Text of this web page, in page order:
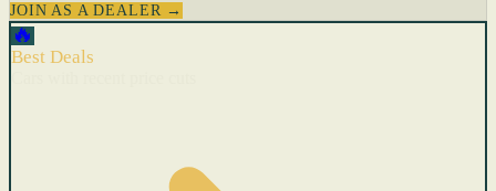
JOIN AS A DEALER →
🔥
Best Deals